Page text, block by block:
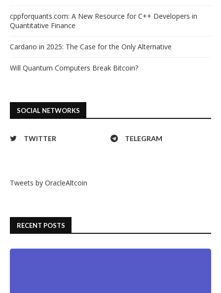
cppforquants.com: A New Resource for C++ Developers in
Quantitative Finance
Cardano in 2025: The Case for the Only Alternative
Will Quantum Computers Break Bitcoin?
SOCIAL NETWORKS
TWITTER TELEGRAM
Tweets by OracleAltcoin
RECENT POSTS